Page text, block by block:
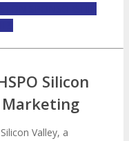
Silicon
Marketing
Valley, a